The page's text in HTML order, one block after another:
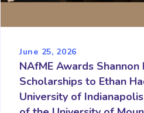
June 25, 2026
NAfME Awards
Scholarships to Ethan
University of